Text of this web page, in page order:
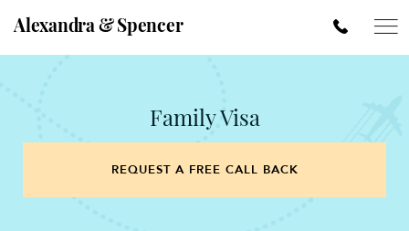
Alexandra & Spencer
Family Visa
REQUEST A FREE CALL BACK